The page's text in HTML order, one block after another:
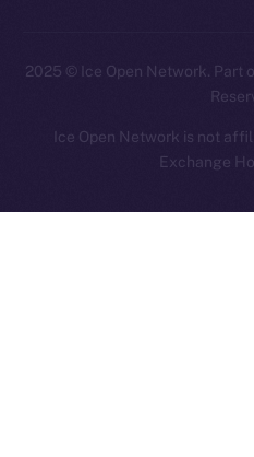
2025 © Ice Open Network. Part
Ice Open Network is not
Exchange